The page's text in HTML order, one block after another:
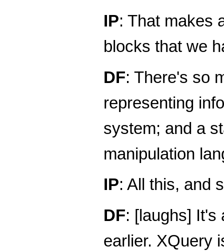
IP: That makes
blocks that we
DF: There's so
representing
system; and a
manipulation
IP: All this, and
DF: [laughs] It's
earlier. XQuery